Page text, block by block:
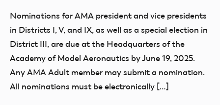
Model
Aeronautics
Nominations for AMA president and vice presidents
in Districts I, V, and IX, as well as a special election in
District III, are due at the Headquarters of the
Academy of Model Aeronautics by June 19, 2025.
Any AMA Adult member may submit a nomination.
All nominations must be electronically […]